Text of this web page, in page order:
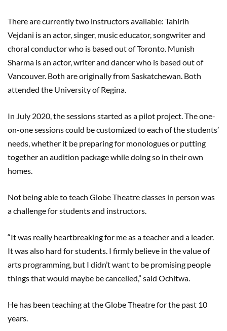
There are currently two instructors available: Tahirih
Vejdani is an actor, singer, music educator, songwriter and
choral conductor who is based out of Toronto. Munish
Sharma is an actor, writer and dancer who is based out of
Vancouver. Both are originally from Saskatchewan. Both
attended the University of Regina.
In July 2020, the sessions started as a pilot project. The one-
on-one sessions could be customized to each of the students’
needs, whether it be preparing for monologues or putting
together an audition package while doing so in their own
homes.
Not being able to teach Globe Theatre classes in person was
a challenge for students and instructors.
“It was really heartbreaking for me as a teacher and a leader.
It was also hard for students. I firmly believe in the value of
arts programming, but I didn’t want to be promising people
things that would maybe be cancelled,” said Ochitwa.
He has been teaching at the Globe Theatre for the past 10
years.